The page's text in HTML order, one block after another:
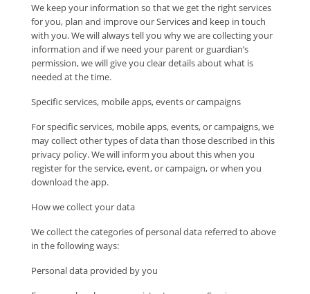
We keep your information so that we get the right services
for you, plan and improve our Services and keep in touch
with you. We will always tell you why we are collecting your
information and if we need your parent or guardian’s
permission, we will give you clear details about what is
needed at the time.
Specific services, mobile apps, events or campaigns
For specific services, mobile apps, events, or campaigns, we
may collect other types of data than those described in this
privacy policy. We will inform you about this when you
register for the service, event, or campaign, or when you
download the app.
How we collect your data
We collect the categories of personal data referred to above
in the following ways:
Personal data provided by you